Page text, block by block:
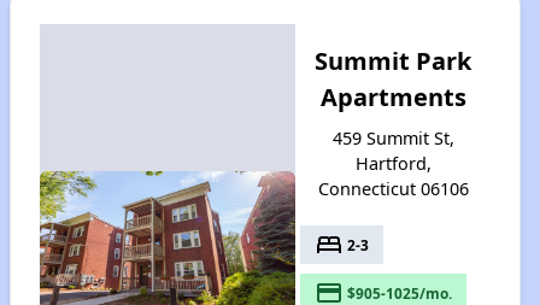
Summit Park
Apartments
459 Summit St,
Hartford,
Connecticut 06106
bed 2-3
payment $905-1025/mo.